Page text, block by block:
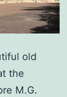
old
the
M.G.